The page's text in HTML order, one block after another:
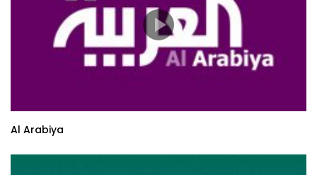
Al Arabiya